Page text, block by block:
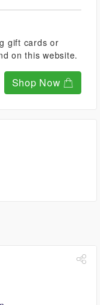
gift cards or
on this website.
Shop Now